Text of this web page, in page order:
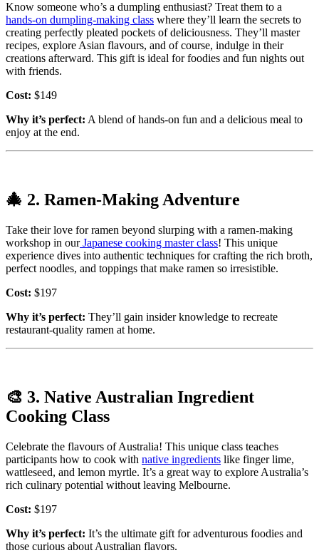
Know someone who’s a dumpling enthusiast? Treat them to a
hands-on dumpling-making class where they’ll learn the secrets to
creating perfectly pleated pockets of deliciousness. They’ll master
recipes, explore Asian flavours, and of course, indulge in their
creations afterward. This gift is ideal for foodies and fun nights out
with friends.
Cost: $149
Why it’s perfect: A blend of hands-on fun and a delicious meal to
enjoy at the end.
🎄 2. Ramen-Making Adventure
Take their love for ramen beyond slurping with a ramen-making
workshop in ourJapanese cooking master class! This unique
experience dives into authentic techniques for crafting the rich broth,
perfect noodles, and toppings that make ramen so irresistible.
Cost: $197
Why it’s perfect: They’ll gain insider knowledge to recreate
restaurant-quality ramen at home.
🎨 3. Native Australian Ingredient
Cooking Class
Celebrate the flavours of Australia! This unique class teaches
participants how to cook with native ingredients like finger lime,
wattleseed, and lemon myrtle. It’s a great way to explore Australia’s
rich culinary potential without leaving Melbourne.
Cost: $197
Why it’s perfect: It’s the ultimate gift for adventurous foodies and
those curious about Australian flavors.